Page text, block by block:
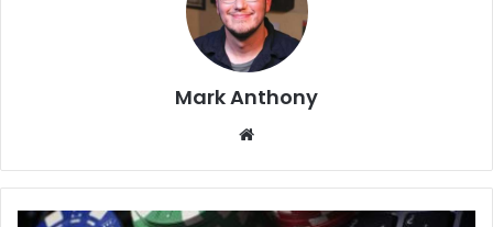
Mark Anthony